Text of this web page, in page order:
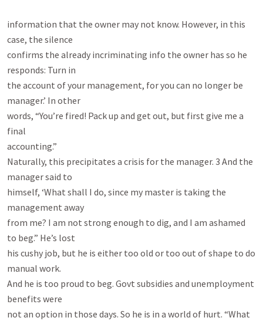
information that the owner may not know. However, in this
case, the silence
confirms the already incriminating info the owner has so he
responds: Turn in
the account of your management, for you can no longer be
manager.’ In other
words, “You’re fired! Pack up and get out, but first give me a
final
accounting.”
Naturally, this precipitates a crisis for the manager. 3 And the
manager said to
himself, ‘What shall I do, since my master is taking the
management away
from me? I am not strong enough to dig, and I am ashamed
to beg.” He’s lost
his cushy job, but he is either too old or too out of shape to do
manual work.
And he is too proud to beg. Govt subsidies and unemployment
benefits were
not an option in those days. So he is in a world of hurt. “What